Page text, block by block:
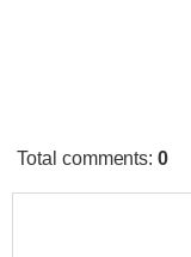
Total comments:0